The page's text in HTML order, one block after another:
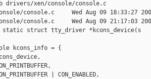
drivers/xen/console/console.c
console.c     Wed Aug 09 18:33:27
console.c     Wed Aug 09 21:17:03
static struct tty_driver *kcons_device(s
kcons_info = {
| CON_ENABLED,